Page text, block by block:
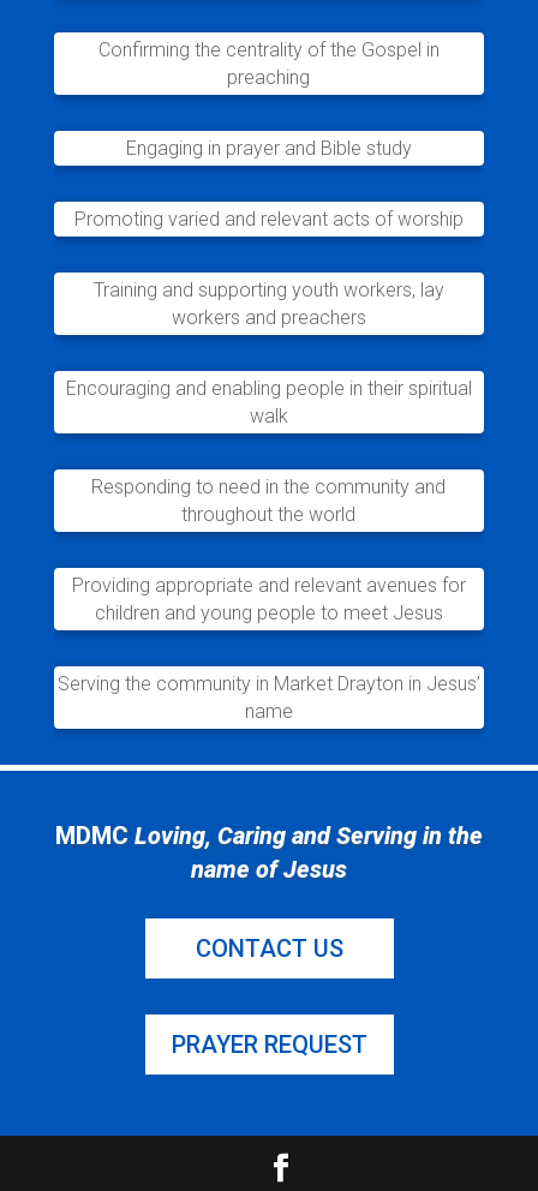
Confirming the centrality of the Gospel in
preaching
Engaging in prayer and Bible study
Promoting varied and relevant acts of worship
Training and supporting youth workers, lay
workers and preachers
Encouraging and enabling people in their spiritual
walk
Responding to need in the community and
throughout the world
Providing appropriate and relevant avenues for
children and young people to meet Jesus
Serving the community in Market Drayton in Jesus’
name
MDMC Loving, Caring and Serving in the
name of Jesus
CONTACT US
PRAYER REQUEST